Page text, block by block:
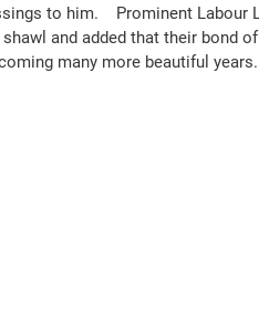
to him.    Prominent Labour
and added that their bond
many more beautiful years.